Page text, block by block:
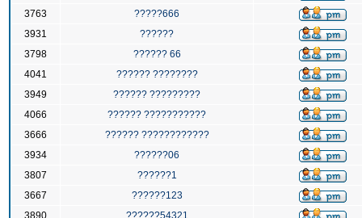
3763
?????666
3931
??????
3798
?????? 66
4041
?????? ????????
3949
?????? ?????????
4066
?????? ???????????
3666
?????? ????????????
3934
??????06
3807
??????1
3667
??????123
3890
??????54321